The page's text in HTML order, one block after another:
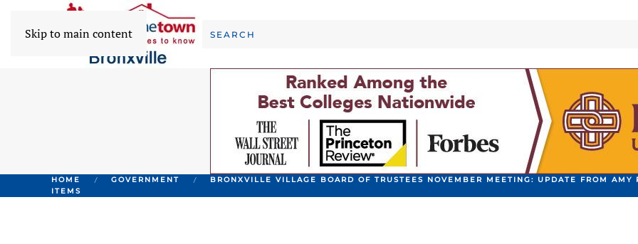
Skip to main content
HOME GOVERNMENT
BRONXVILLE VILLAGE BOARD OF TRUSTEES NOVEMBER MEETING: UPDATE FROM
ITEMS